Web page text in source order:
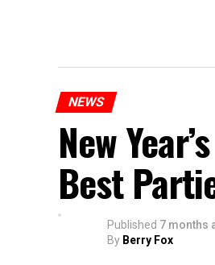
NEWS
New
Best
Published 7 months
By Berry Fox